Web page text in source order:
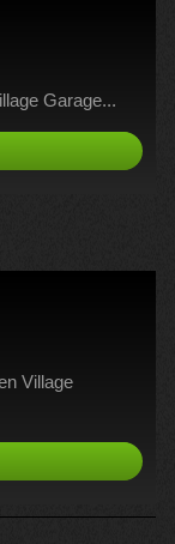
Garage...
Village